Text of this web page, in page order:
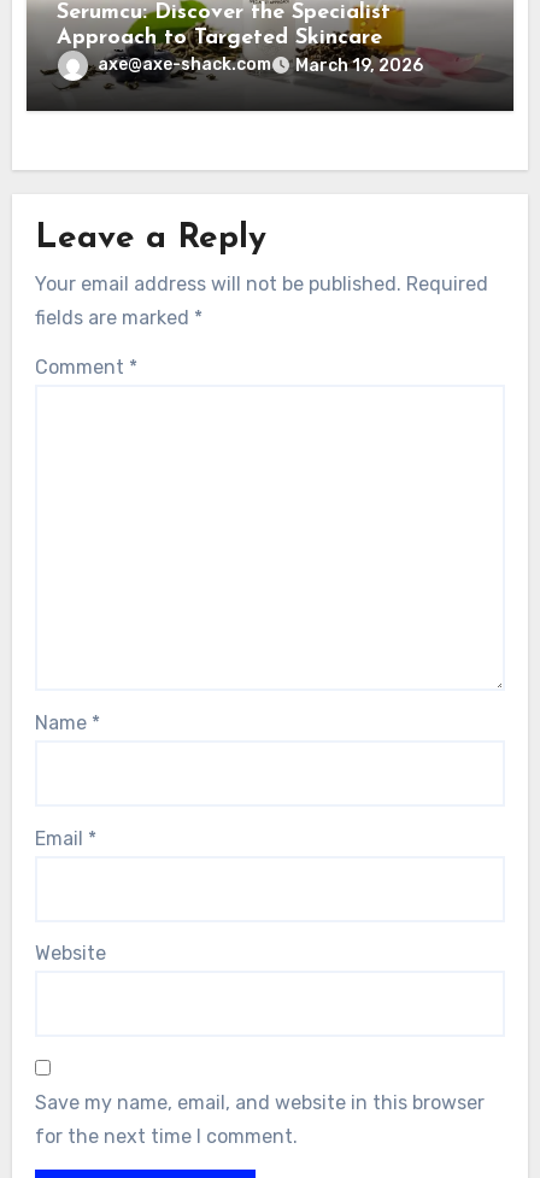
Serumcu: Discover the Specialist
Approach to Targeted Skincare
axe@axe-shack.com March 19, 2026
Leave a Reply
Your email address will not be published. Required
fields are marked *
Comment *
Name *
Email *
Website
Save my name, email, and website in this browser
for the next time I comment.